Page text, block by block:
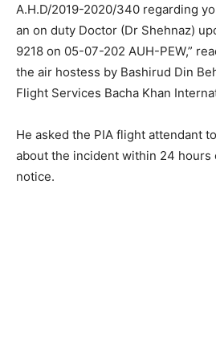
A.H.D/2019-2020/340 regarding
an on duty Doctor (Dr Shehnaz)
9218 on 05-07-202 AUH-PEW,”
the air hostess by Bashirud Din
Flight Services Bacha Khan
He asked the PIA flight attendant
about the incident within 24 hours
notice.